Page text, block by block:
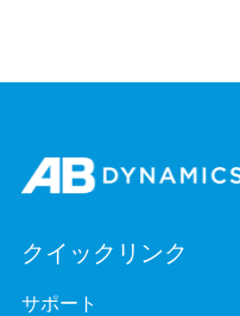
クイックリンク
サポート